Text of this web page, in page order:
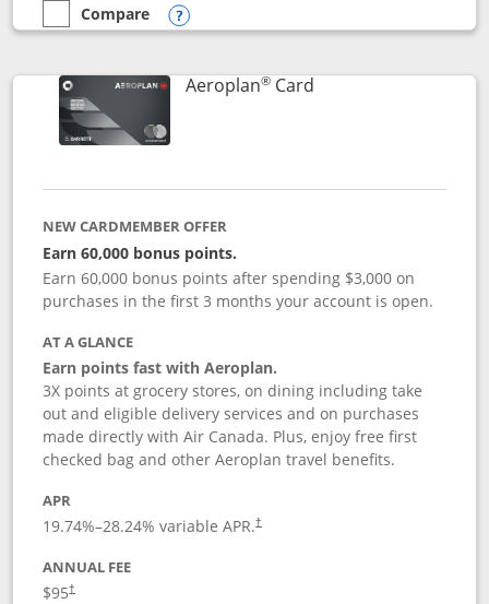
empty checkbox
Compare
Compare the Southwest Rapid Rewards® Premier
Opens compare popup dialog
Aeroplan®CardLinks to product
NEW CARDMEMBER OFFER
Earn 60,000 bonus points.
Earn 60,000 bonus points after spending $3,000 on
purchases in the first 3 months your account is open.
AT A GLANCE
Earn points fast with Aeroplan.
3X points at grocery stores, on dining including take
out and eligible delivery services and on purchases
made directly with Air Canada. Plus, enjoy free first
checked bag and other Aeroplan travel benefits.
APR
19.74%–28.24% variable APR.†
ANNUAL FEE
$95†